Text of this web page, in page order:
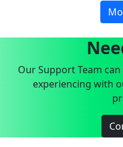
Our Support Team
experiencing with